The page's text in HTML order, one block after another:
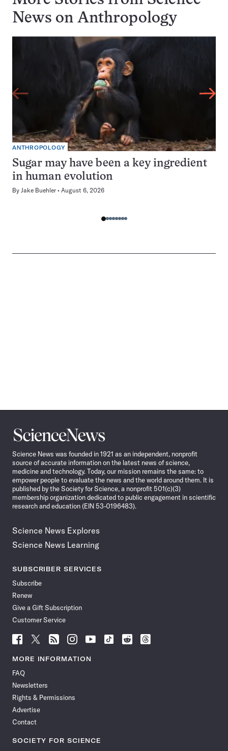
News on Anthropology
ANTHROPOLOGY
Sugar may have been a key ingredient
in human evolution
By Jake Buehler August 6, 2026
Science
News
Science News was founded in 1921 as an independent, nonprofit
source of accurate information on the latest news of science,
medicine and technology. Today, our mission remains the same: to
empower people to evaluate the news and the world around them. It is
published by the Society for Science, a nonprofit 501(c)(3)
membership organization dedicated to public engagement in scientific
research and education (EIN 53-0196483).
Science News Explores
Science News Learning
SUBSCRIBER SERVICES
Subscribe
Renew
Give a Gift Subscription
Customer Service
Follow
News
Facebook
Follow
News
Follow
News
Follow
News
Follow
News
Follow
Follow
Follow
MORE INFORMATION
FAQ
Newsletters
Rights & Permissions
Advertise
Contact
SOCIETY FOR SCIENCE